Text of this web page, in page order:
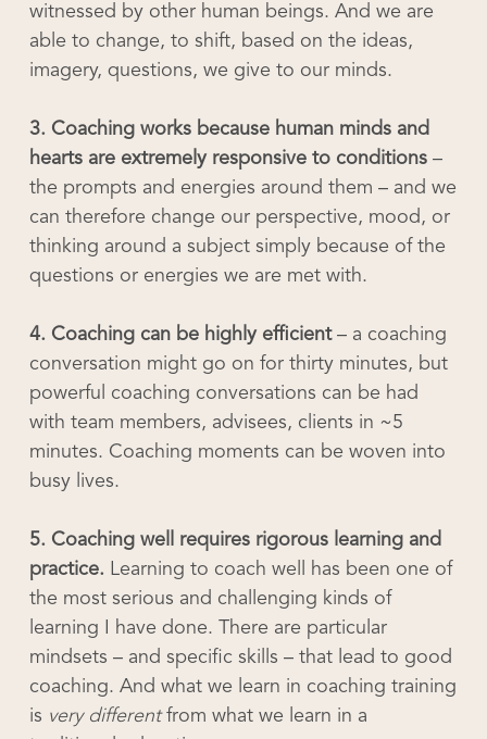
witnessed by other human beings. And we are
able to change, to shift, based on the ideas,
imagery, questions, we give to our minds.
3. Coaching works because human minds and
hearts are extremely responsive to conditions–
the prompts and energies around them – and we
can therefore change our perspective, mood, or
thinking around a subject simply because of the
questions or energies we are met with.
4. Coaching can be highly efficient– a coaching
conversation might go on for thirty minutes, but
powerful coaching conversations can be had
with team members, advisees, clients in ~5
minutes. Coaching moments can be woven into
busy lives.
5. Coaching well requires rigorous learning and
practice. Learning to coach well has been one of
the most serious and challenging kinds of
learning I have done. There are particular
mindsets – and specific skills – that lead to good
coaching. And what we learn in coaching training
is very differentfrom what we learn in a